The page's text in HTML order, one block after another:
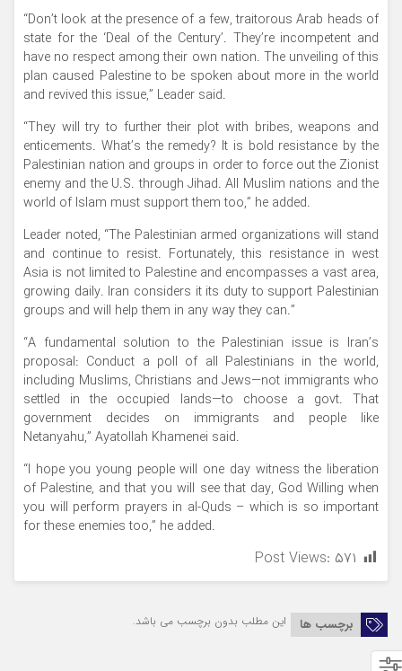
“Don’t look at the presence of a few, traitorous Arab heads of
state for the ‘Deal of the Century’. They’re incompetent and
have no respect among their own nation. The unveiling of this
plan caused Palestine to be spoken about more in the world
and revived this issue,” Leader said.
“They will try to further their plot with bribes, weapons and
enticements. What’s the remedy? It is bold resistance by the
Palestinian nation and groups in order to force out the Zionist
enemy and the U.S. through Jihad. All Muslim nations and the
world of Islam must support them too,” he added.
Leader noted, “The Palestinian armed organizations will stand
and continue to resist. Fortunately, this resistance in west
Asia is not limited to Palestine and encompasses a vast area,
growing daily. Iran considers it its duty to support Palestinian
groups and will help them in any way they can.”
“A fundamental solution to the Palestinian issue is Iran’s
proposal: Conduct a poll of all Palestinians in the world,
including Muslims, Christians and Jews—not immigrants who
settled in the occupied lands—to choose a govt. That
government decides on immigrants and people like
Netanyahu,” Ayatollah Khamenei said.
“I hope you young people will one day witness the liberation
of Palestine, and that you will see that day, God Willing when
you will perform prayers in al-Quds – which is so important
for these enemies too,” he added.
Post Views: ۵۷۱
برچسب ها این مطلب بدون برچسب می باشد.